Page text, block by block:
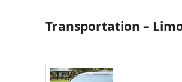
Transportation –